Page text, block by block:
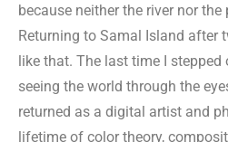
because neither the river nor the
Returning to Samal Island after
like that. The last time I stepped
seeing the world through the
returned as a digital artist and
lifetime of color theory,